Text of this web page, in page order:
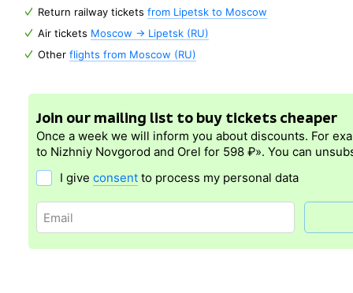
Return railway tickets from Lipetsk to Moscow
Air tickets Moscow → Lipetsk (RU)
Other flights from Moscow (RU)
Join our mailing list to buy tickets cheaper
Once a week we will inform you about discounts. For
to Nizhniy Novgorod and Orel for 598 ₽». You can
I give consent to process my personal data